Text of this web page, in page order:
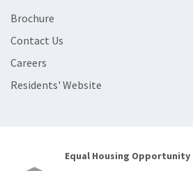
Brochure
Contact Us
Careers
Residents' Website
Equal Housing Opportunity